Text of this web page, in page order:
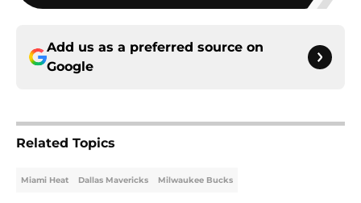
Add us as a preferred source on
Google
Related Topics
Miami Heat Dallas Mavericks Milwaukee Bucks